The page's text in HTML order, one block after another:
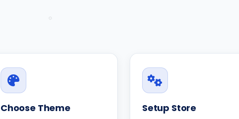
Choose Theme Setup Store